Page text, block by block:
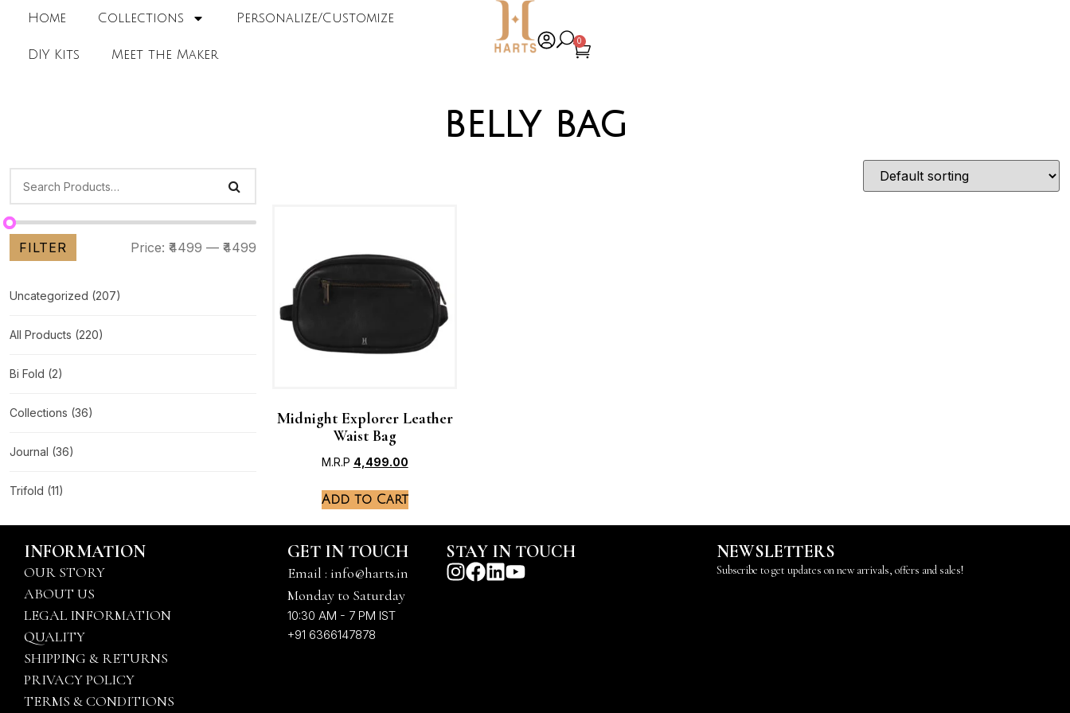
Home Collections Personalize/Customize
DIY Kits Meet the Maker
0
belly bag
FILTER Price:₹4499 —₹4499
Uncategorized (207)
All Products (220)
Bi Fold (2)
Collections (36)
Journal (36)
Trifold (11)
Midnight Explorer Leather
Waist Bag
M.R.P 4,499.00
Add to Cart
INFORMATION
OUR STORY
ABOUT US
LEGAL INFORMATION
QUALITY
SHIPPING & RETURNS
PRIVACY POLICY
TERMS & CONDITIONS
GET IN TOUCH
Email : info@harts.in
Monday to Saturday
10:30 AM - 7 PM IST
+91 6366147878
STAY IN TOUCH NEWSLETTERS
Subscribe to get updates on new arrivals, offers and sales!